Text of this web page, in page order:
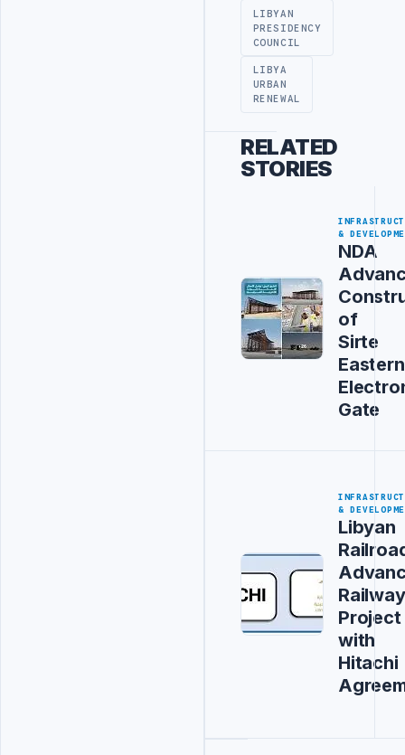
LIBYAN
PRESIDENCY
COUNCIL
LIBYA
URBAN
RENEWAL
RELATED
STORIES
&
NDA
of
Sirte
Eastern
Gate
&
Libyan
Railway
Project
with
Hitachi